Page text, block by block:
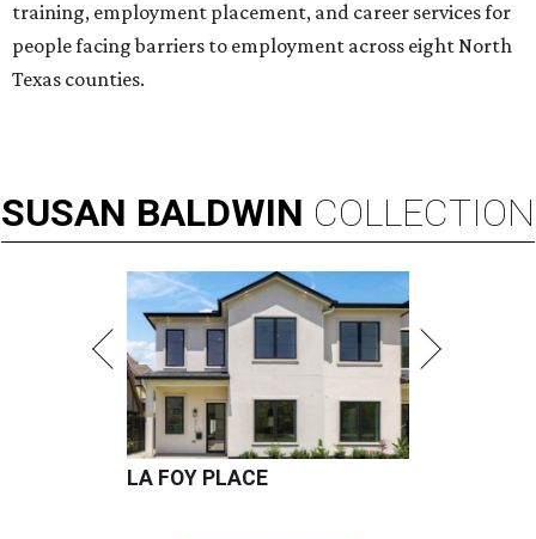
training, employment placement, and career services for
people facing barriers to employment across eight North
Texas counties.
SUSAN BALDWIN COLLECTION
LA FOY PLACE